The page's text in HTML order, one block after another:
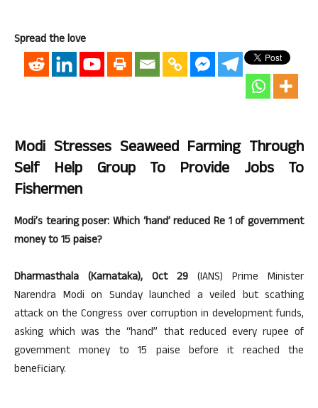
Spread the love
Modi Stresses Seaweed Farming Through
Self Help Group To Provide Jobs To
Fishermen
Modi’s tearing poser: Which ‘hand’ reduced Re 1 of government
money to 15 paise?
Dharmasthala (Karnataka), Oct 29 (IANS) Prime Minister
Narendra Modi on Sunday launched a veiled but scathing
attack on the Congress over corruption in development funds,
asking which was the “hand” that reduced every rupee of
government money to 15 paise before it reached the
beneficiary.